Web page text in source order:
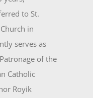
to St.
in
serves as
of the
Catholic
Royik